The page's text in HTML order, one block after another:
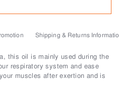
Shipping & Returns
this oil is mainly used during the
respiratory system and ease
muscles after exertion and is